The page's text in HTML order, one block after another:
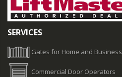
SERVICES
Gates for Home and Business
Commercial Door Operators